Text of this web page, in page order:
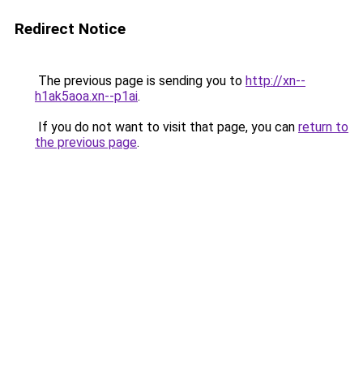
Redirect Notice
The previous page is sending you to http://xn--
h1ak5aoa.xn--p1ai.
If you do not want to visit that page, you can return to
the previous page.